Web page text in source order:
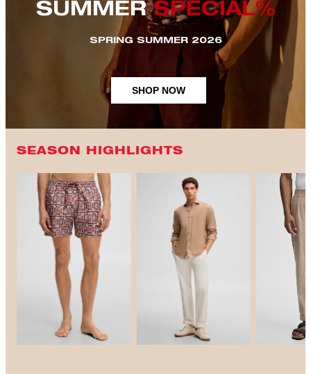
SUMMERSPECIAL%
SPRING SUMMER 2026
SHOP NOW
SEASON HIGHLIGHTS